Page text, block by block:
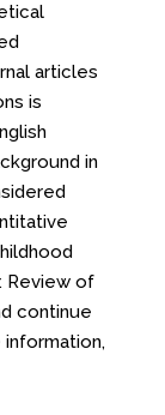
articles
is
in
Review of
continue